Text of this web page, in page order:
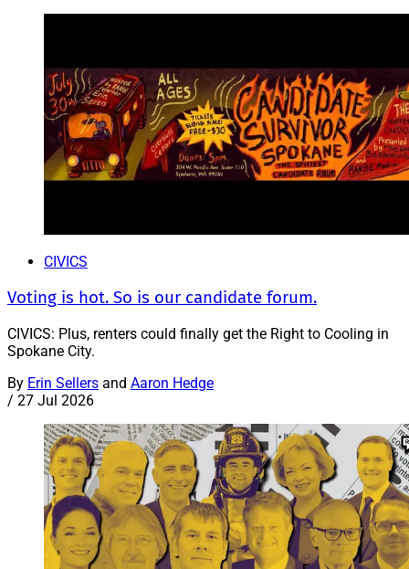
CIVICS
Voting is hot. So is our candidate forum.
CIVICS: Plus, renters could finally get the Right to Cooling in
Spokane City.
By Erin Sellers and Aaron Hedge
/ 27 Jul 2026